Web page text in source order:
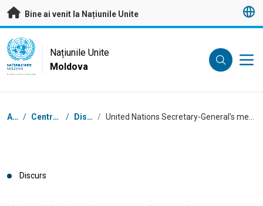
A trece la conținutul principal
Bine ai venit la Națiunile Unite
UN Logo
NAȚIUNILE UNITE
MOLDOVA
Națiunile Unite
Moldova
Breadcrumb
Acasă / Centrul de presă / Discursuri /
Discurs